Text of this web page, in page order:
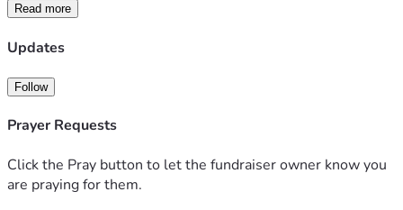
Read more
Updates
Follow
Prayer Requests
Click the Pray button to let the fundraiser owner know you
are praying for them.